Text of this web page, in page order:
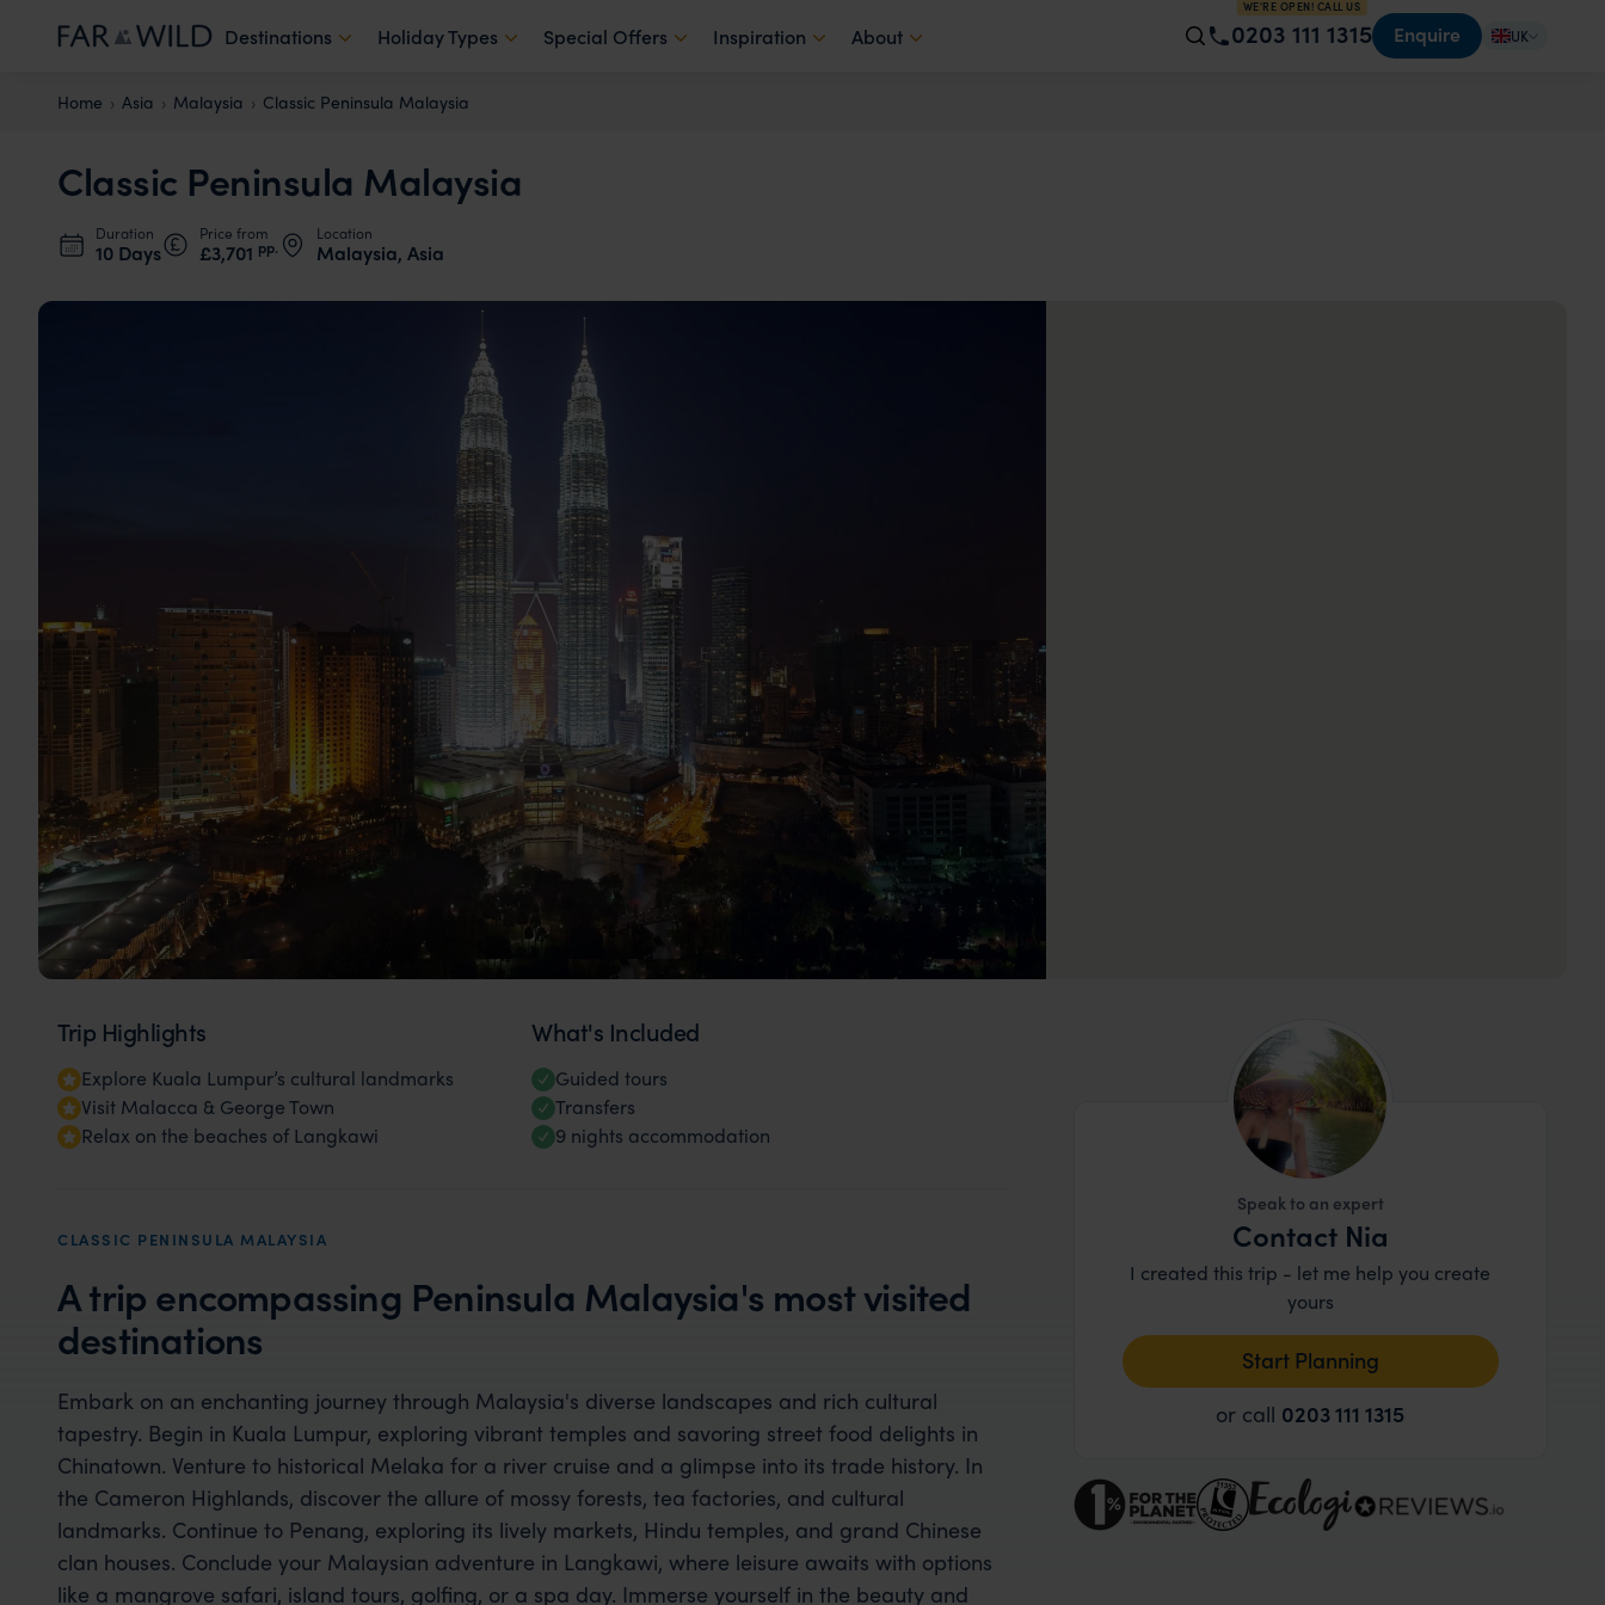
Destinations Holiday Types Special Offers Inspiration About
WE'RE OPEN! CALL US
0203 111 1315 Enquire UK
Home Asia Malaysia Classic Peninsula Malaysia
Classic Peninsula Malaysia
Duration
10 Days
Price from
£3,701 pp.
Location
Malaysia, Asia
Trip Highlights
Explore Kuala Lumpur’s cultural landmarks
Visit Malacca & George Town
Relax on the beaches of Langkawi
What's Included
Guided tours
Transfers
9 nights accommodation
CLASSIC PENINSULA MALAYSIA
A trip encompassing Peninsula Malaysia's most visited
destinations
Embark on an enchanting journey through Malaysia's diverse landscapes and rich cultural
tapestry. Begin in Kuala Lumpur, exploring vibrant temples and savoring street food delights in
Chinatown. Venture to historical Melaka for a river cruise and a glimpse into its trade history. In
the Cameron Highlands, discover the allure of mossy forests, tea factories, and cultural
landmarks. Continue to Penang, exploring its lively markets, Hindu temples, and grand Chinese
clan houses. Conclude your Malaysian adventure in Langkawi, where leisure awaits with options
like a mangrove safari, island tours, golfing, or a spa day. Immerse yourself in the beauty and
Speak to an expert
Contact Nia
I created this trip - let me help you create
yours
Start Planning
or call 0203 111 1315